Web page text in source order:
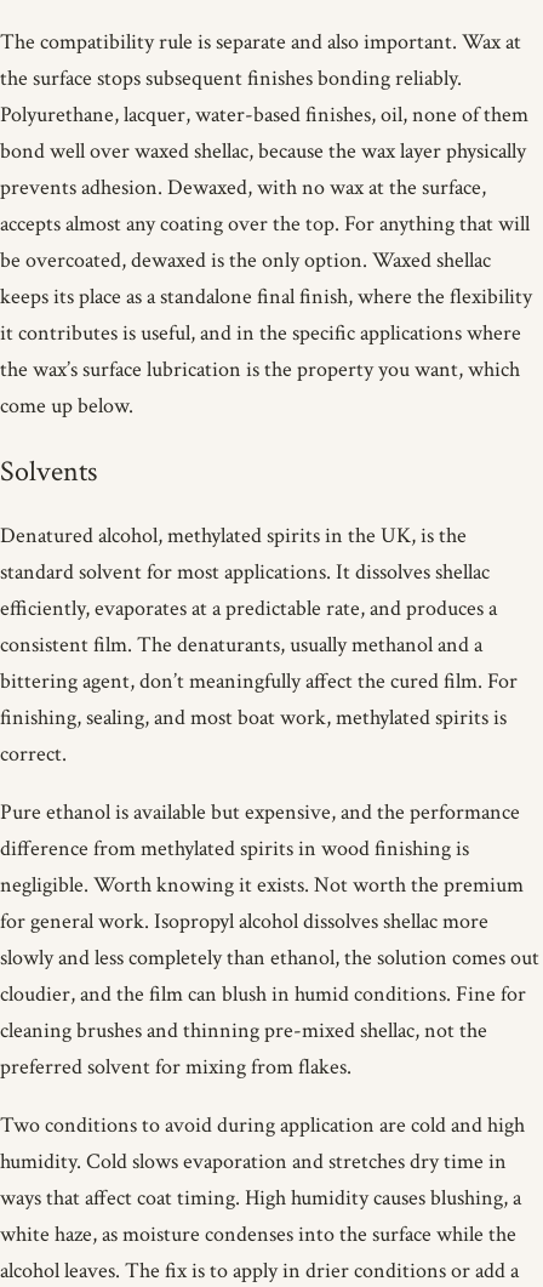
The compatibility rule is separate and also important. Wax at
the surface stops subsequent finishes bonding reliably.
Polyurethane, lacquer, water-based finishes, oil, none of them
bond well over waxed shellac, because the wax layer physically
prevents adhesion. Dewaxed, with no wax at the surface,
accepts almost any coating over the top. For anything that will
be overcoated, dewaxed is the only option. Waxed shellac
keeps its place as a standalone final finish, where the flexibility
it contributes is useful, and in the specific applications where
the wax’s surface lubrication is the property you want, which
come up below.
Solvents
Denatured alcohol, methylated spirits in the UK, is the
standard solvent for most applications. It dissolves shellac
efficiently, evaporates at a predictable rate, and produces a
consistent film. The denaturants, usually methanol and a
bittering agent, don’t meaningfully affect the cured film. For
finishing, sealing, and most boat work, methylated spirits is
correct.
Pure ethanol is available but expensive, and the performance
difference from methylated spirits in wood finishing is
negligible. Worth knowing it exists. Not worth the premium
for general work. Isopropyl alcohol dissolves shellac more
slowly and less completely than ethanol, the solution comes out
cloudier, and the film can blush in humid conditions. Fine for
cleaning brushes and thinning pre-mixed shellac, not the
preferred solvent for mixing from flakes.
Two conditions to avoid during application are cold and high
humidity. Cold slows evaporation and stretches dry time in
ways that affect coat timing. High humidity causes blushing, a
white haze, as moisture condenses into the surface while the
alcohol leaves. The fix is to apply in drier conditions or add a